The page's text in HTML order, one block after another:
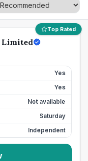
Top Rated
Limited
Yes
Yes
Not available
Saturday
Independent